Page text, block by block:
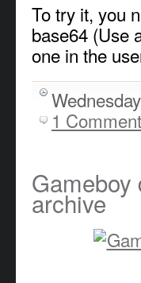
To try it, you
base64 (Use
one in the
1 Comment
Gameboy
archive